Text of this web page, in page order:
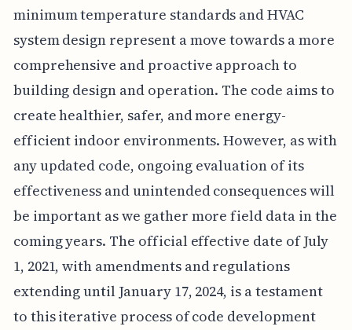
minimum temperature standards and HVAC
system design represent a move towards a more
comprehensive and proactive approach to
building design and operation. The code aims to
create healthier, safer, and more energy-
efficient indoor environments. However, as with
any updated code, ongoing evaluation of its
effectiveness and unintended consequences will
be important as we gather more field data in the
coming years. The official effective date of July
1, 2021, with amendments and regulations
extending until January 17, 2024, is a testament
to this iterative process of code development